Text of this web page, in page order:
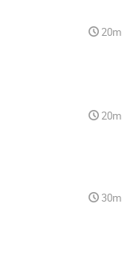
20m
20m
30m